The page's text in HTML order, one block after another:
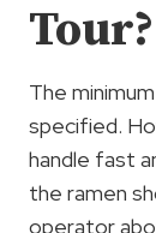
Tour?
The
specified.
handle fast
the ramen
operator